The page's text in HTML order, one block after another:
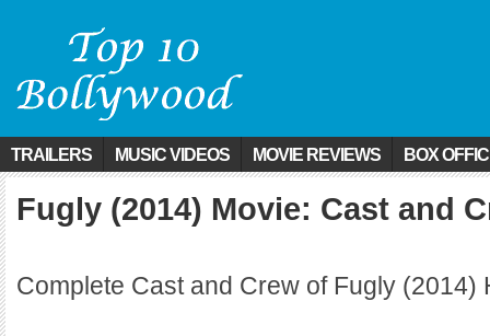
TRAILERS MUSIC VIDEOS MOVIE REVIEWS BOX
Fugly (2014) Movie: Cast and
Complete Cast and Crew of Fugly (2014)